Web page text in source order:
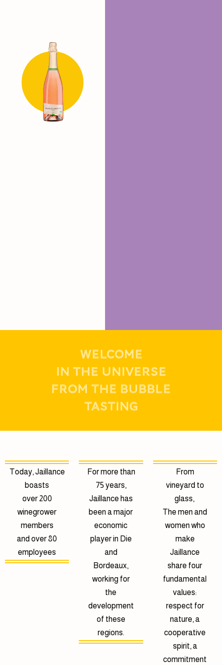
WELCOME
IN THE UNIVERSE
FROM THE BUBBLE
tasting
Today, Jaillance
boasts
over 200
winegrower
members
and over 80
employees
For more than
75 years,
Jaillance has
been a major
economic
player in Die
and
Bordeaux,
working for
the
development
of these
regions.
From
vineyard to
glass,
The men and
women who
make
Jaillance
share four
fundamental
values:
respect for
nature, a
cooperative
spirit, a
commitment